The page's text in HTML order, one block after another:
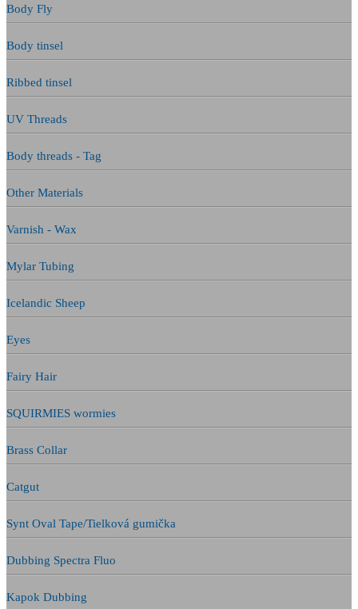
Body Fly
Body tinsel
Ribbed tinsel
UV Threads
Body threads - Tag
Other Materials
Varnish - Wax
Mylar Tubing
Icelandic Sheep
Eyes
Fairy Hair
SQUIRMIES wormies
Brass Collar
Catgut
Synt Oval Tape/Tielková gumička
Dubbing Spectra Fluo
Kapok Dubbing